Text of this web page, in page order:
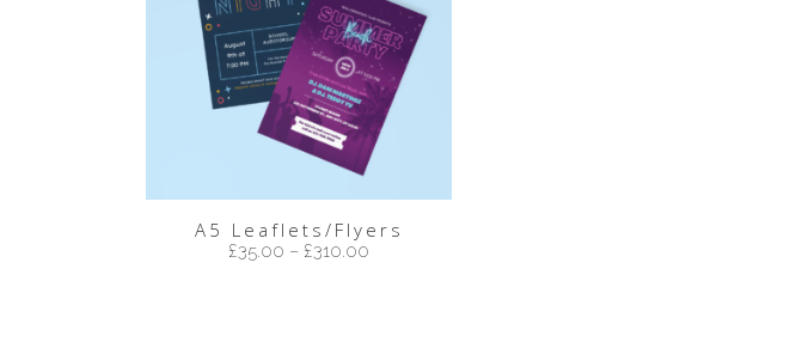
A5 Leaflets/Flyers
£35.00 – £310.00